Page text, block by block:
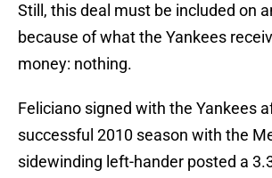
Still, this deal must be included on
because of what the Yankees
money: nothing.
Feliciano signed with the Yankees
successful 2010 season with the
sidewinding left-hander posted a